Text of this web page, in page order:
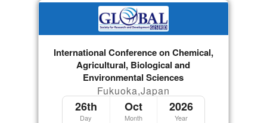
International Conference on Chemical,
Agricultural, Biological and
Environmental Sciences
Fukuoka,Japan
26th
Day
Oct
Month
2026
Year